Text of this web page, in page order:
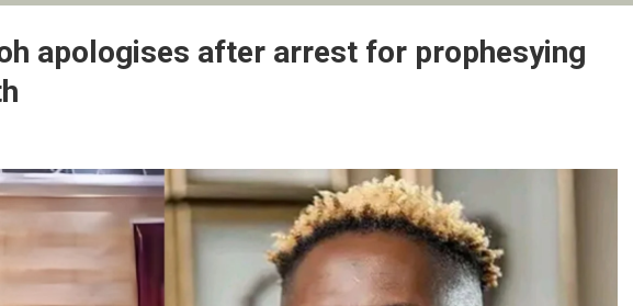
apologises after arrest for prophesying